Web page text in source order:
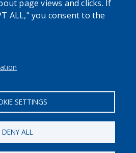
page views and clicks. If
ALL," you consent to the
SETTINGS
DENY ALL